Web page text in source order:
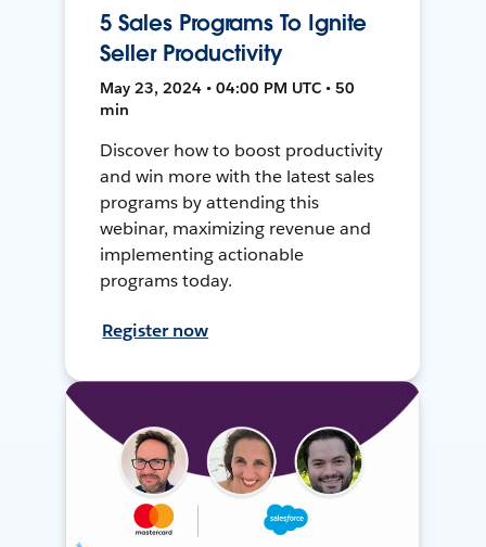
5 Sales Programs To Ignite
Seller Productivity
May 23, 2024 • 04:00 PM UTC • 50
min
Discover how to boost productivity
and win more with the latest sales
programs by attending this
webinar, maximizing revenue and
implementing actionable
programs today.
Register now